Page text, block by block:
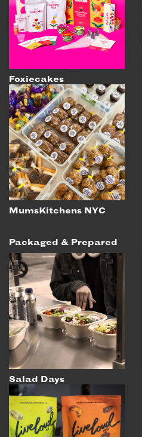
Foxiecakes
MumsKitchens NYC
Packaged & Prepared
Salad Days